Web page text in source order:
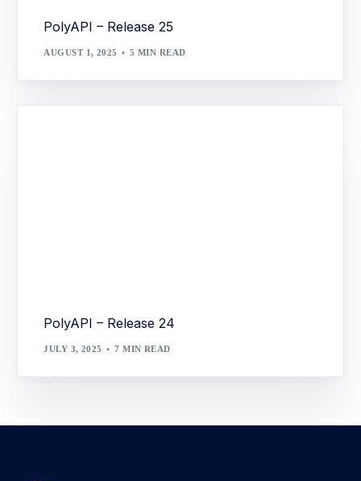
PolyAPI – Release 25
AUGUST 1, 2025 5 MIN READ
PolyAPI – Release 24
JULY 3, 2025 7 MIN READ